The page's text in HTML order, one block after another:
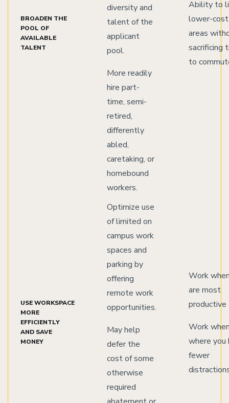
BROADEN THE
POOL OF
AVAILABLE
TALENT
diversity and
talent of the
applicant
pool.
More readily
hire part-
time, semi-
retired,
differently
abled,
caretaking, or
homebound
workers.
Ability to
lower-cost
areas
sacrificing
to
USE WORKSPACE
MORE
EFFICIENTLY
AND SAVE
MONEY
Optimize use
of limited on
campus work
spaces and
parking by
offering
remote work
opportunities.
May help
defer the
cost of some
otherwise
required
Work
are most
productive
Work
where you
fewer